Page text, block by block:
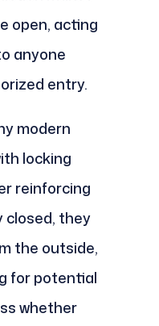
open, acting
anyone
entry.
modern
locking
reinforcing
closed, they
the outside,
for potential
whether